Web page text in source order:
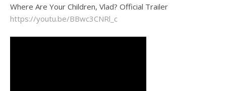
Where Are Your Children, Vlad? Official Trailer
https://youtu.be/BBwc3CNRl_c